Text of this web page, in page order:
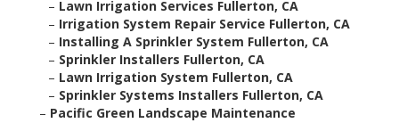
– Lawn Irrigation Services Fullerton, CA
– Irrigation System Repair Service Fullerton, CA
– Installing A Sprinkler System Fullerton, CA
– Sprinkler Installers Fullerton, CA
– Lawn Irrigation System Fullerton, CA
– Sprinkler Systems Installers Fullerton, CA
– Pacific Green Landscape Maintenance